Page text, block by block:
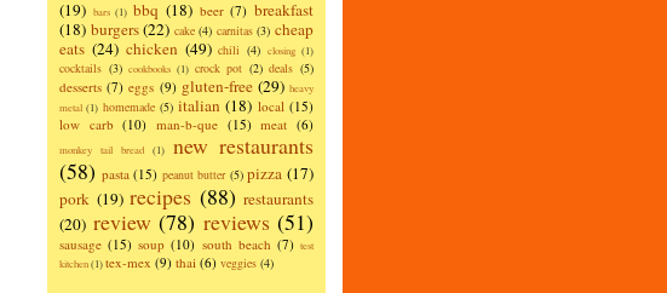
(19) bars (1) bbq (18) beer (7) breakfast
(18) burgers(22) cake (4) carnitas (3) cheap
eats (24) chicken (49) chili (4) closing (1)
cocktails (3) cookbooks (1) crock pot (2) deals (5)
desserts (7) eggs (9) gluten-free (29) heavy
metal (1) homemade (5) italian (18) local (15)
low carb (10) man-b-que (15) meat (6)
monkey tail bread (1)
new restaurants
(58) pasta (15) peanut butter (5) pizza (17)
pork (19) recipes (88) restaurants
(20) review (78) reviews (51)
sausage (15) soup (10) south beach (7) test
kitchen(1)tex-mex (9) thai (6) veggies (4)